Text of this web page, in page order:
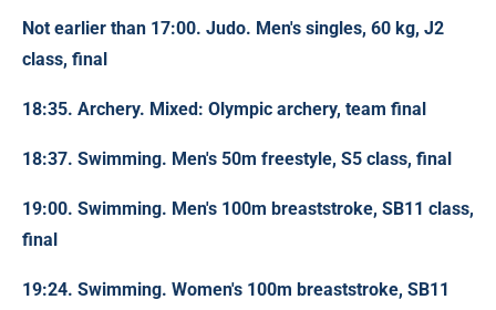
Not earlier than 17:00. Judo. Men's singles, 60 kg, J2
class, final
18:35. Archery. Mixed: Olympic archery, team final
18:37. Swimming. Men's 50m freestyle, S5 class, final
19:00. Swimming. Men's 100m breaststroke, SB11 class,
final
19:24. Swimming. Women's 100m breaststroke, SB11